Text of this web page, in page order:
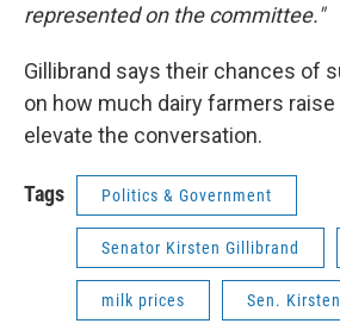
represented on the committee."
Gillibrand says their chances of
on how much dairy farmers
elevate the conversation.
Tags Politics & Government
Senator Kirsten Gillibrand
milk prices Sen.